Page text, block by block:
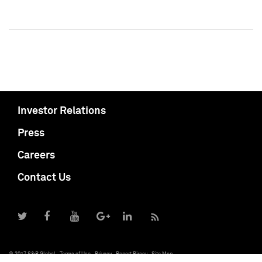
Investor Relations
Press
Careers
Contact Us
© 2017 S&P Global Terms of Use Privacy Report Piracy Site Map